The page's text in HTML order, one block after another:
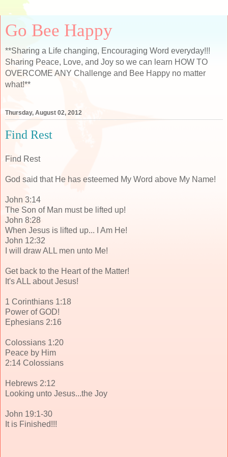
Go Bee Happy
**Sharing a Life changing, Encouraging Word everyday!!!
Sharing Peace, Love, and Joy so we can learn HOW TO
OVERCOME ANY Challenge and Bee Happy no matter
what!**
Thursday, August 02, 2012
Find Rest
Find Rest
God said that He has esteemed My Word above My Name!
John 3:14
The Son of Man must be lifted up!
John 8:28
When Jesus is lifted up... I Am He!
John 12:32
I will draw ALL men unto Me!
Get back to the Heart of the Matter!
It's ALL about Jesus!
1 Corinthians 1:18
Power of GOD!
Ephesians 2:16
Colossians 1:20
Peace by Him
2:14 Colossians
Hebrews 2:12
Looking unto Jesus...the Joy
John 19:1-30
It is Finished!!!